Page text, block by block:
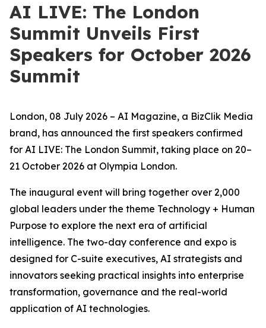
AI LIVE: The London
Summit Unveils First
Speakers for October 2026
Summit
London, 08 July 2026 – AI Magazine, a BizClik Media
brand, has announced the first speakers confirmed
for AI LIVE: The London Summit, taking place on 20–
21 October 2026 at Olympia London.
The inaugural event will bring together over 2,000
global leaders under the theme Technology + Human
Purpose to explore the next era of artificial
intelligence. The two-day conference and expo is
designed for C-suite executives, AI strategists and
innovators seeking practical insights into enterprise
transformation, governance and the real-world
application of AI technologies.